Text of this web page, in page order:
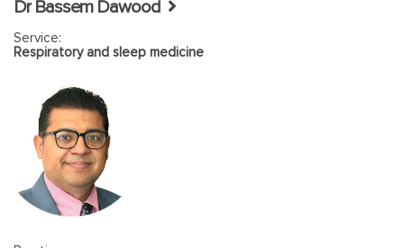
Dr Bassem Dawood
Service:
Respiratory and sleep medicine